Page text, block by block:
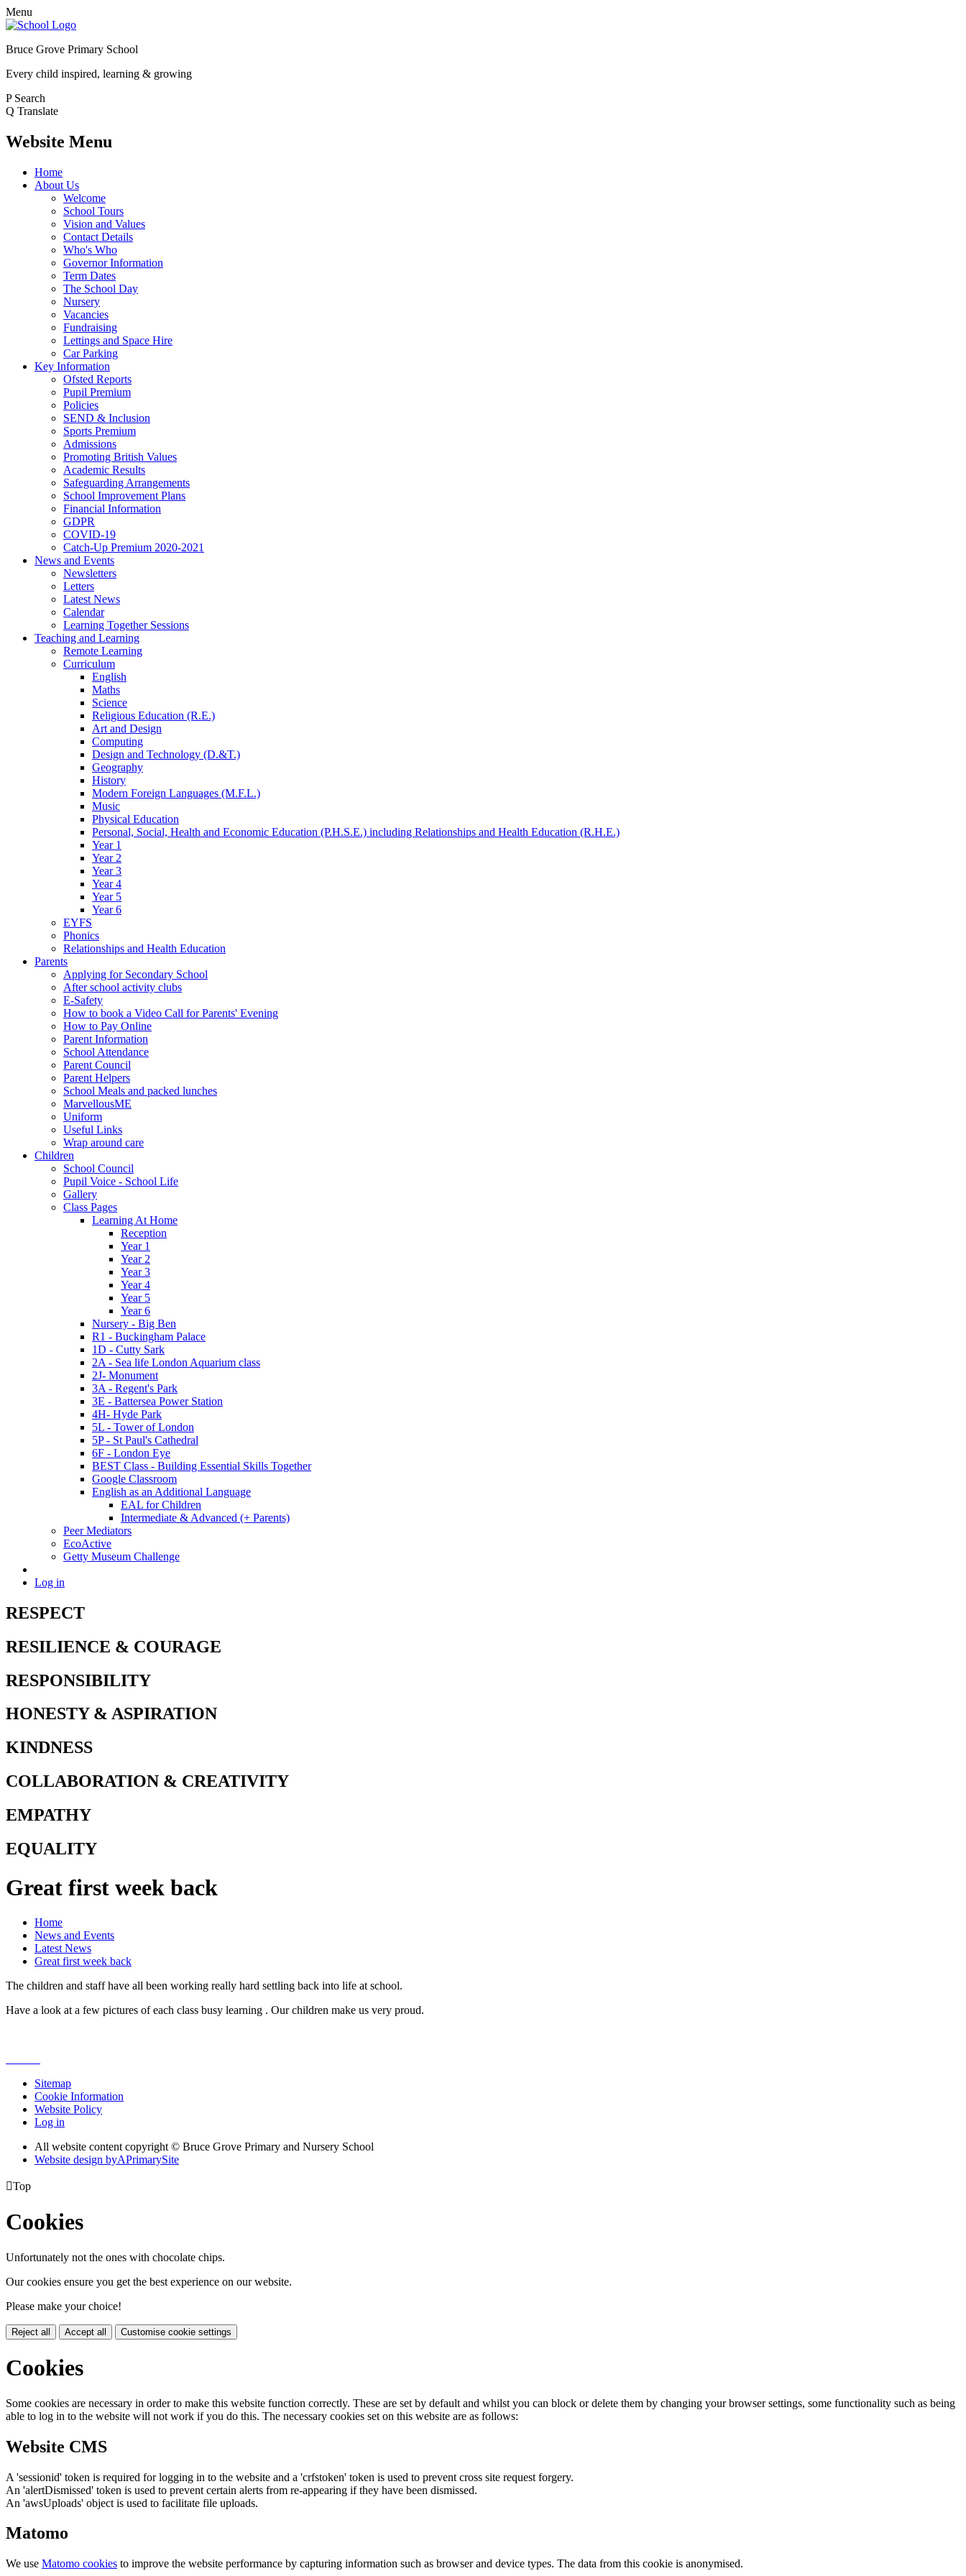
Menu
Bruce Grove Primary School
Every child inspired, learning & growing
P Search
Q Translate
Website Menu
Home
About Us
Welcome
School Tours
Vision and Values
Contact Details
Who's Who
Governor Information
Term Dates
The School Day
Nursery
Vacancies
Fundraising
Lettings and Space Hire
Car Parking
Key Information
Ofsted Reports
Pupil Premium
Policies
SEND & Inclusion
Sports Premium
Admissions
Promoting British Values
Academic Results
Safeguarding Arrangements
School Improvement Plans
Financial Information
GDPR
COVID-19
Catch-Up Premium 2020-2021
News and Events
Newsletters
Letters
Latest News
Calendar
Learning Together Sessions
Teaching and Learning
Remote Learning
Curriculum
English
Maths
Science
Religious Education (R.E.)
Art and Design
Computing
Design and Technology (D.&T.)
Geography
History
Modern Foreign Languages (M.F.L.)
Music
Physical Education
Personal, Social, Health and Economic Education (P.H.S.E.) including Relationships and Health Education (R.H.E.)
Year 1
Year 2
Year 3
Year 4
Year 5
Year 6
EYFS
Phonics
Relationships and Health Education
Parents
Applying for Secondary School
After school activity clubs
E-Safety
How to book a Video Call for Parents' Evening
How to Pay Online
Parent Information
School Attendance
Parent Council
Parent Helpers
School Meals and packed lunches
MarvellousME
Uniform
Useful Links
Wrap around care
Children
School Council
Pupil Voice - School Life
Gallery
Class Pages
Learning At Home
Reception
Year 1
Year 2
Year 3
Year 4
Year 5
Year 6
Nursery - Big Ben
R1 - Buckingham Palace
1D - Cutty Sark
2A - Sea life London Aquarium class
2J- Monument
3A - Regent's Park
3E - Battersea Power Station
4H- Hyde Park
5L - Tower of London
5P - St Paul's Cathedral
6F - London Eye
BEST Class - Building Essential Skills Together
Google Classroom
English as an Additional Language
EAL for Children
Intermediate & Advanced (+ Parents)
Peer Mediators
EcoActive
Getty Museum Challenge
Log in
RESPECT
RESILIENCE & COURAGE
RESPONSIBILITY
HONESTY & ASPIRATION
KINDNESS
COLLABORATION & CREATIVITY
EMPATHY
EQUALITY
Great first week back
Home
News and Events
Latest News
Great first week back
The children and staff have all been working really hard settling back into life at school.
Have a look at a few pictures of each class busy learning . Our children make us very proud.
Sitemap
Cookie Information
Website Policy
Log in
All website content copyright © Bruce Grove Primary and Nursery School
Website design byAPrimarySite
Top
Cookies
Unfortunately not the ones with chocolate chips.
Our cookies ensure you get the best experience on our website.
Please make your choice!
Reject all Accept all Customise cookie settings
Cookies
Some cookies are necessary in order to make this website function correctly. These are set by default and whilst you can block or delete them by changing your browser settings, some functionality such as being
able to log in to the website will not work if you do this. The necessary cookies set on this website are as follows:
Website CMS
A 'sessionid' token is required for logging in to the website and a 'crfstoken' token is used to prevent cross site request forgery.
An 'alertDismissed' token is used to prevent certain alerts from re-appearing if they have been dismissed.
An 'awsUploads' object is used to facilitate file uploads.
Matomo
We use Matomo cookies to improve the website performance by capturing information such as browser and device types. The data from this cookie is anonymised.